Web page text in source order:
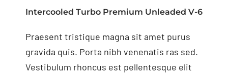
Mirror Monitor
Intercooled Turbo Premium Unleaded V-6
Praesent tristique magna sit amet purus
gravida quis. Porta nibh venenatis ras sed.
Vestibulum rhoncus est pellentesque elit